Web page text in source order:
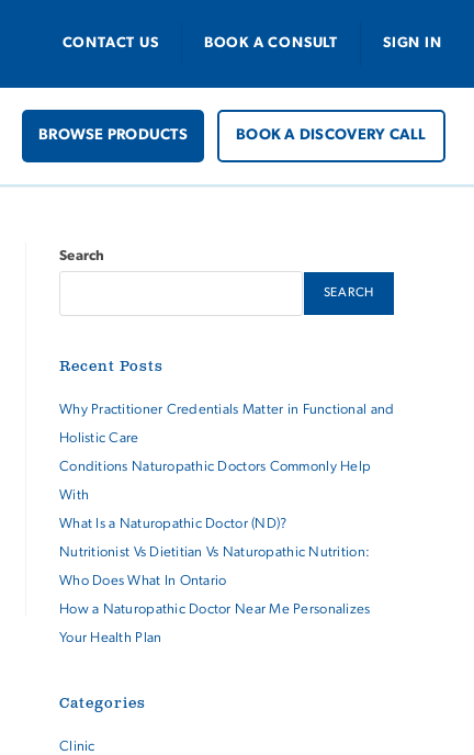
CONTACT US BOOK A CONSULT SIGN IN
BROWSE PRODUCTS BOOK A DISCOVERY CALL
Search
SEARCH
Recent Posts
Why Practitioner Credentials Matter in Functional and
Holistic Care
Conditions Naturopathic Doctors Commonly Help
With
What Is a Naturopathic Doctor (ND)?
Nutritionist Vs Dietitian Vs Naturopathic Nutrition:
Who Does What In Ontario
How a Naturopathic Doctor Near Me Personalizes
Your Health Plan
Categories
Clinic